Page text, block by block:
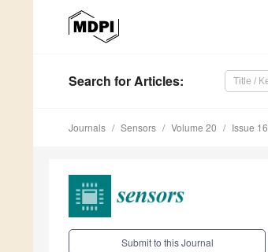
Search for Articles:
Journals Sensors Volume 20 Issue 16
Submit to this Journal